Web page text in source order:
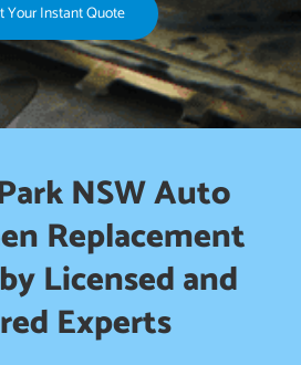
Your Instant Quote
NSW Auto
Replacement
Licensed and
Experts